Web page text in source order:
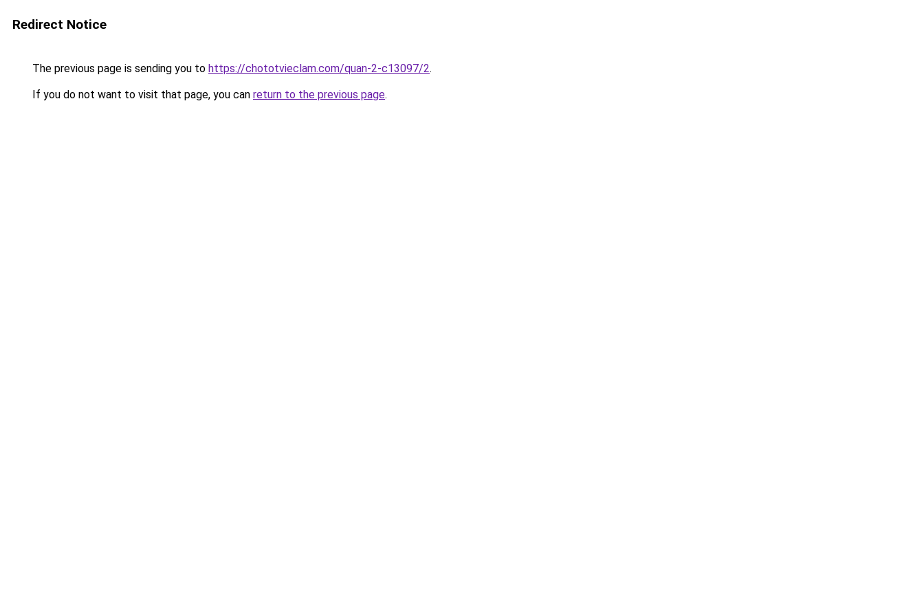
Redirect Notice
The previous page is sending you to https://chototvieclam.com/quan-2-c13097/2.
If you do not want to visit that page, you can return to the previous page.